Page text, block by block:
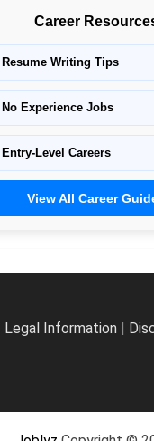
Career
Resume Writing Tips
No Experience Jobs
Entry-Level Careers
View All Career
Legal Information|